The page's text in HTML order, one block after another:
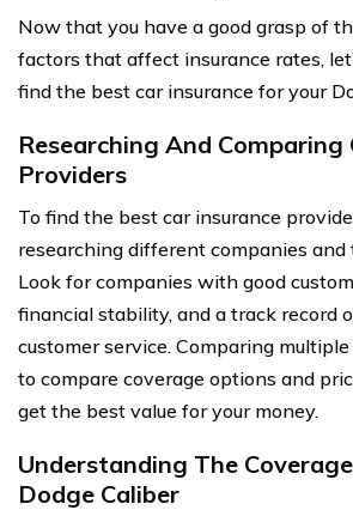
Now that you have a good grasp of
factors that affect insurance rates,
find the best car insurance for your
Researching And Comparing
Providers
To find the best car insurance
researching different companies
Look for companies with good
financial stability, and a track record
customer service. Comparing
to compare coverage options and
get the best value for your money.
Understanding The
Dodge Caliber